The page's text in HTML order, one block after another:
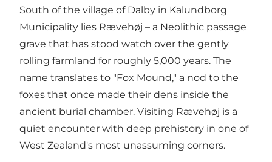
South of the village of Dalby in Kalundborg
Municipality lies Rævehøj – a Neolithic passage
grave that has stood watch over the gently
rolling farmland for roughly 5,000 years. The
name translates to "Fox Mound," a nod to the
foxes that once made their dens inside the
ancient burial chamber. Visiting Rævehøj is a
quiet encounter with deep prehistory in one of
West Zealand's most unassuming corners.